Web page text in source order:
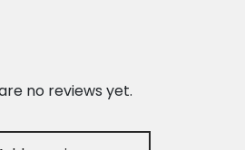
no reviews yet.